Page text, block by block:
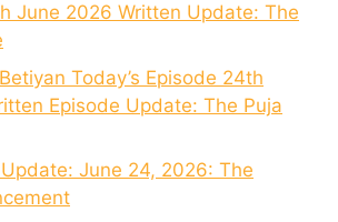
June 2026 Written Update: The
Today’s Episode 24th
Episode Update: The Puja
June 24, 2026: The